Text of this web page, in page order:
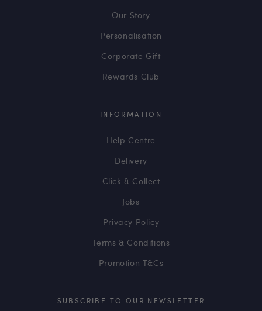
Our Story
Personalisation
Corporate Gift
Rewards Club
INFORMATION
Help Centre
Delivery
Click & Collect
Jobs
Privacy Policy
Terms & Conditions
Promotion T&Cs
SUBSCRIBE TO OUR NEWSLETTER